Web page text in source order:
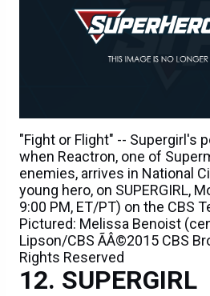
"Fight or Flight" -- Supergirl's
when Reactron, one of
enemies, arrives in National
young hero, on SUPERGIRL,
9:00 PM, ET/PT) on the CBS
Pictured: Melissa Benoist
Lipson/CBS ÃÂ©2015 CBS
Rights Reserved
SUPERGIRL